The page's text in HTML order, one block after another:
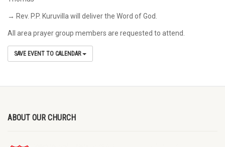
→ Rev. P.P. Kuruvilla will deliver the Word of God.
All area prayer group members are requested to attend.
SAVE EVENT TO CALENDAR
ABOUT OUR CHURCH